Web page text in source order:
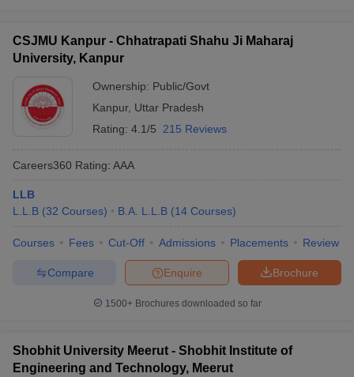
CSJMU Kanpur - Chhatrapati Shahu Ji Maharaj
University, Kanpur
Ownership: Public/Govt
Kanpur, Uttar Pradesh
Rating: 4.1/5 215 Reviews
Careers360 Rating: AAA
LLB
L.L.B (32 Courses) B.A. L.L.B (14 Courses)
Courses Fees Cut-Off Admissions Placements Review
Brochure
Enquire
Compare
1500+Brochures downloaded so far
Shobhit University Meerut - Shobhit Institute of
Engineering and Technology, Meerut